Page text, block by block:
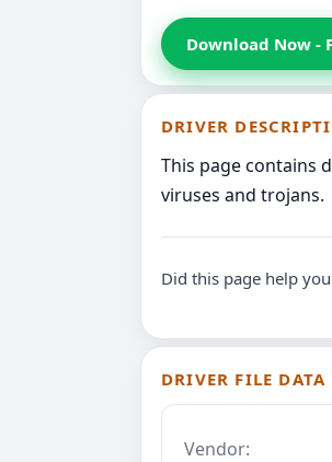
Download Now -
DRIVER
This page contains
viruses and trojans.
Did this page help
DRIVER FILE DATA
Vendor: